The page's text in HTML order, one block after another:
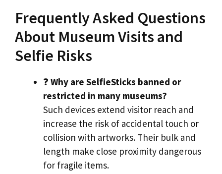
Frequently Asked Questions
About Museum Visits and
Selfie Risks
❓ Why are SelfieSticks banned or
restricted in many museums?
Such devices extend visitor reach and
increase the risk of accidental touch or
collision with artworks. Their bulk and
length make close proximity dangerous
for fragile items.